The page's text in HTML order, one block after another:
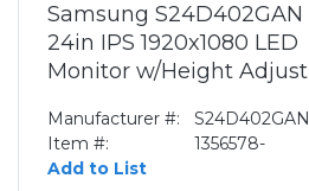
Samsung S24D402GAN
24in IPS 1920x1080 LED
Monitor w/Height Adjust
Manufacturer #:
S24D402GAN
Item #:
1356578-
Add to List